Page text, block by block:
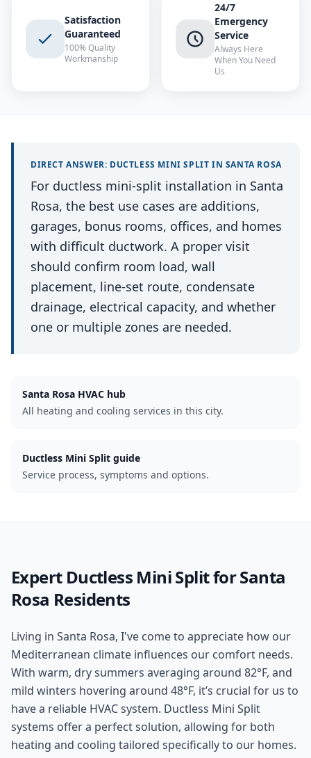
Satisfaction
Guaranteed
100% Quality
Workmanship
24/7
Emergency
Service
Always Here
When You Need
Us
DIRECT ANSWER: DUCTLESS MINI SPLIT IN SANTA ROSA
For ductless mini-split installation in Santa
Rosa, the best use cases are additions,
garages, bonus rooms, offices, and homes
with difficult ductwork. A proper visit
should confirm room load, wall
placement, line-set route, condensate
drainage, electrical capacity, and whether
one or multiple zones are needed.
Santa Rosa HVAC hub
All heating and cooling services in this city.
Ductless Mini Split guide
Service process, symptoms and options.
Expert Ductless Mini SplitforSanta
Rosa Residents
Living in Santa Rosa, I've come to appreciate how our
Mediterranean climate influences our comfort needs.
With warm, dry summers averaging around 82°F, and
mild winters hovering around 48°F, it’s crucial for us to
have a reliable HVAC system. Ductless Mini Split
systems offer a perfect solution, allowing for both
heating and cooling tailored specifically to our homes.